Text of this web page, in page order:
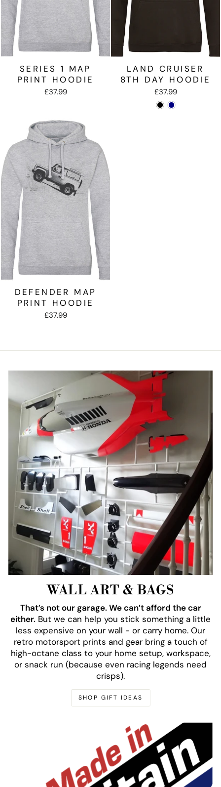
SERIES 1 MAP
PRINT HOODIE
£37.99
LAND CRUISER
8TH DAY HOODIE
£37.99
DEFENDER MAP
PRINT HOODIE
£37.99
WALL ART & BAGS
That’s not our garage. We can’t afford the car
either. But we can help you stick something a little
less expensive on your wall - or carry home. Our
retro motorsport prints and gear bring a touch of
high-octane class to your home setup, workspace,
or snack run (because even racing legends need
crisps).
SHOP GIFT IDEAS